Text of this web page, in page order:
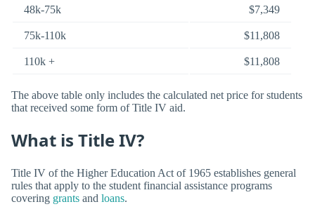
48k-75k $7,349
75k-110k $11,808
110k + $11,808
The above table only includes the calculated net price for students
that received some form of Title IV aid.
What is Title IV?
Title IV of the Higher Education Act of 1965 establishes general
rules that apply to the student financial assistance programs
covering grants and loans.